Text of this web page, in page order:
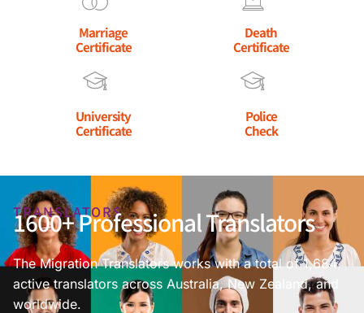
Marriage
Certificate
Death
Certificate
University
Certificate
Police
Check
TRANSLATORS
1600+ Professional Translators
The Migration Translators works with a total of 1,684
active translators across Australia, New Zealand, and
worldwide.